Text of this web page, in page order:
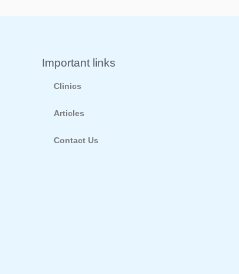
Important links
Clinics
Articles
Contact Us